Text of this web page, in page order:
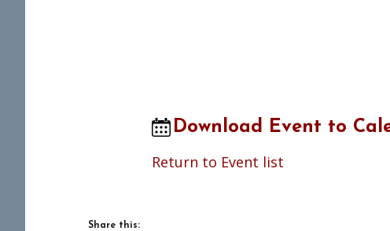
Download Event to
Return to Event list
Share this: